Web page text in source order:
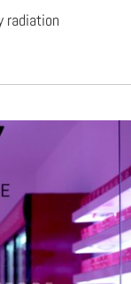
radiation